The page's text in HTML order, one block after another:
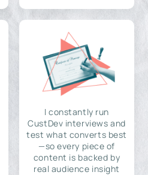
I constantly run
CustDev interviews and
test what converts best
—so every piece of
content is backed by
real audience insight